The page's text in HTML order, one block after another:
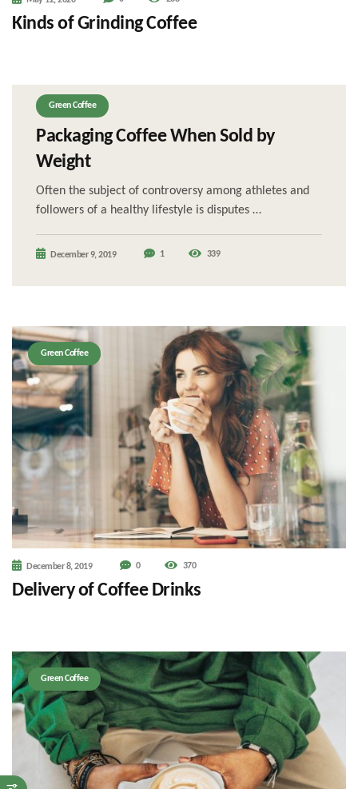
Kinds of Grinding Coffee
Green Coffee
Packaging Coffee When Sold by
Weight
Often the subject of controversy among athletes and
followers of a healthy lifestyle is disputes …
December 9, 2019 1 339
Green Coffee
December 8, 2019 0 370
Delivery of Coffee Drinks
Green Coffee